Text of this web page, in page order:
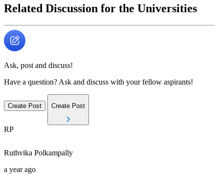
Related Discussion for the Universities
Ask, post and discuss!
Have a question? Ask and discuss with your fellow aspirants!
Create Post Create Post
RP
Ruthvika Polkampally
a year ago